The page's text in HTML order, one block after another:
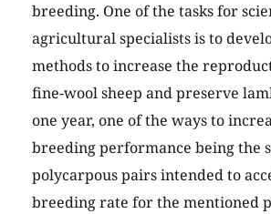
breeding. One of the tasks for
agricultural specialists is to
methods to increase the
fine-wool sheep and preserve
one year, one of the ways to
breeding performance being the
polycarpous pairs intended to
breeding rate for the mentioned